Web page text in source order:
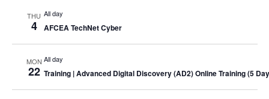
THU
4
All day
AFCEA TechNet Cyber
MON
22
All day
Training | Advanced Digital Discovery (AD2) OnlineTraining(5